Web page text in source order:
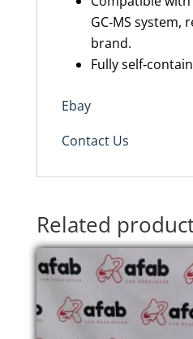
GC‑MS system,
brand.
Fully
Ebay
Contact Us
Related